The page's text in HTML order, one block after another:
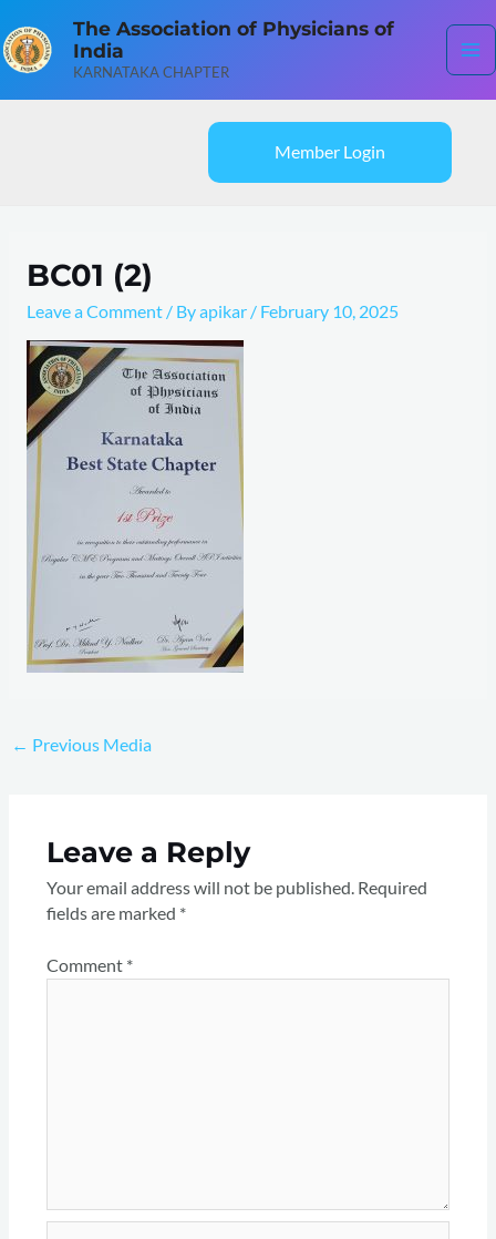
to
content
The Association of Physicians of
India
KARNATAKA CHAPTER
Member Login
BC01 (2)
Leave a Comment / Byapikar / February 10, 2025
← Previous Media
Leave a Reply
Your email address will not be published. Required
fields are marked *
Comment *